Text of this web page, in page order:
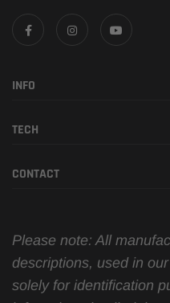
INFO
TECH
CONTACT
Please note: All
descriptions, used in
solely for identification